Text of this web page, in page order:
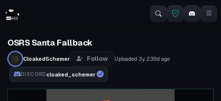
OSRS Santa Fallback
CloakedSchemer Follow Uploaded 3y 239d ago
DISCORDcloaked_schemer